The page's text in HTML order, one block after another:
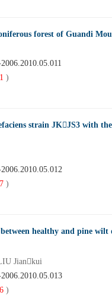
forest of Guandi
)
strain JKJS3 with
)
healthy and pine wilt
Jiankui
)